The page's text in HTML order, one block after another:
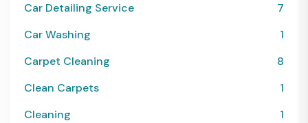
Car Detailing Service
7
Car Washing
1
Carpet Cleaning
8
Clean Carpets
1
Cleaning
1